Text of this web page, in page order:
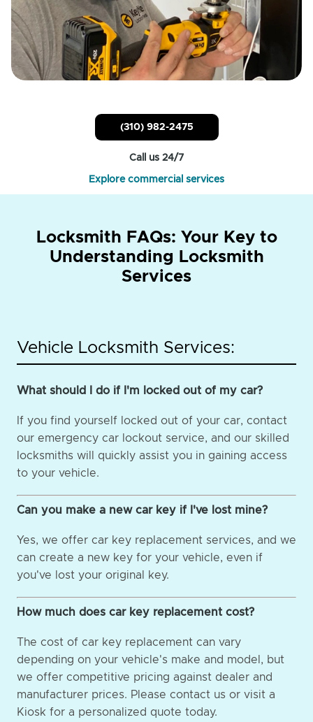
(310) 982-2475
Call us 24/7
Explore commercial services
Locksmith FAQs: Your Key to
Understanding Locksmith
Services
Vehicle Locksmith Services:
What should I do if I'm locked out of my car?
If you find yourself locked out of your car, contact
our emergency car lockout service, and our skilled
locksmiths will quickly assist you in gaining access
to your vehicle.
Can you make a new car key if I've lost mine?
Yes, we offer car key replacement services, and we
can create a new key for your vehicle, even if
you've lost your original key.
How much does car key replacement cost?
The cost of car key replacement can vary
depending on your vehicle's make and model, but
we offer competitive pricing against dealer and
manufacturer prices. Please contact us or visit a
Kiosk for a personalized quote today.